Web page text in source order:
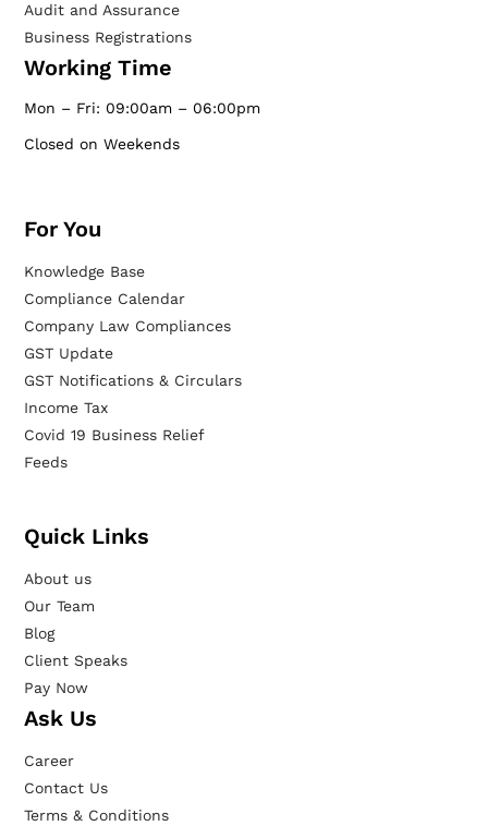
Audit and Assurance
Business Registrations
Working Time
Mon – Fri: 09:00am – 06:00pm
Closed on Weekends
For You
Knowledge Base
Compliance Calendar
Company Law Compliances
GST Update
GST Notifications & Circulars
Income Tax
Covid 19 Business Relief
Feeds
Quick Links
About us
Our Team
Blog
Client Speaks
Pay Now
Ask Us
Career
Contact Us
Terms & Conditions